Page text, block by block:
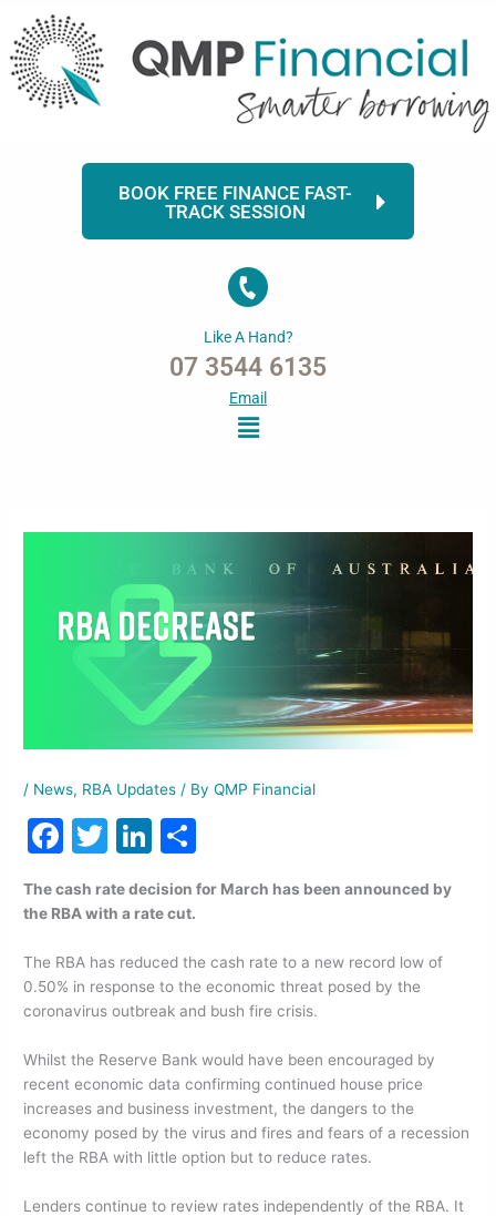
content
BOOK FREE FINANCE FAST-
TRACK SESSION
Like A Hand?
07 3544 6135
Email
Menu
/ News, RBA Updates / ByQMP Financial
F
c
b
o
o
k
T
itt
Li
n
k
dI
n
h
ar
The cash rate decision for March has been announced by
the RBA with a rate cut.
The RBA has reduced the cash rate to a new record low of
0.50% in response to the economic threat posed by the
coronavirus outbreak and bush fire crisis.
Whilst the Reserve Bank would have been encouraged by
recent economic data confirming continued house price
increases and business investment, the dangers to the
economy posed by the virus and fires and fears of a recession
left the RBA with little option but to reduce rates.
Lenders continue to review rates independently of the RBA. It